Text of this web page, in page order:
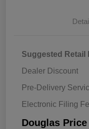
Suggested Retail
Dealer Discount
Pre-Delivery
Electronic Filing
Douglas Price